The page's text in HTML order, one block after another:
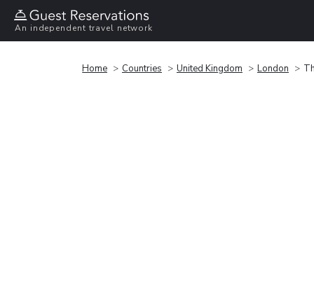
An independent travel network
Home Countries United Kingdom London